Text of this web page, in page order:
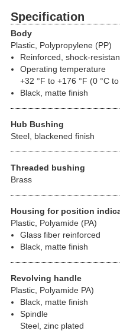
Specification
Body
Plastic, Polypropylene (PP)
Reinforced, shock-
Operating temperature
+32 °F to +176 °F (0 °C
Black, matte finish
Hub Bushing
Steel, blackened finish
Threaded bushing
Brass
Housing for position
Plastic, Polyamide (PA)
Glass fiber reinforced
Black, matte finish
Revolving handle
Plastic, Polyamide PA)
Black, matte finish
Spindle
Steel, zinc plated